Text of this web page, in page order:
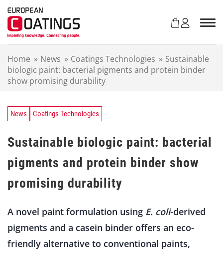
Home » News » Coatings Technologies » Sustainable
biologic paint: bacterial pigments and protein binder
show promising durability
News Coatings Technologies
Sustainable biologic paint: bacterial
pigments and protein binder show
promising durability
A novel paint formulation using E. coli-derived
pigments and a casein binder offers an eco-
friendly alternative to conventional paints,